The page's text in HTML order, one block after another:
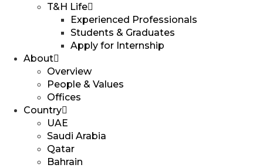
T&H Life
Experienced Professionals​
Students & Graduates​
Apply for Internship
About
Overview
People & Values
Offices
Country
UAE
Saudi Arabia
Qatar
Bahrain